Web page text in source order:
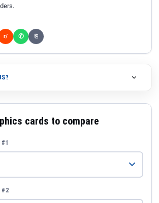
r/ ✆ ⎘
cards to compare
#2